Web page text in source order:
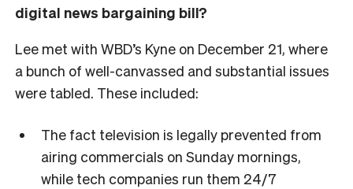
digital news bargaining bill?
Lee met with WBD’s Kyne on December 21, where
a bunch of well-canvassed and substantial issues
were tabled. These included:
The fact television is legally prevented from
airing commercials on Sunday mornings,
while tech companies run them 24/7